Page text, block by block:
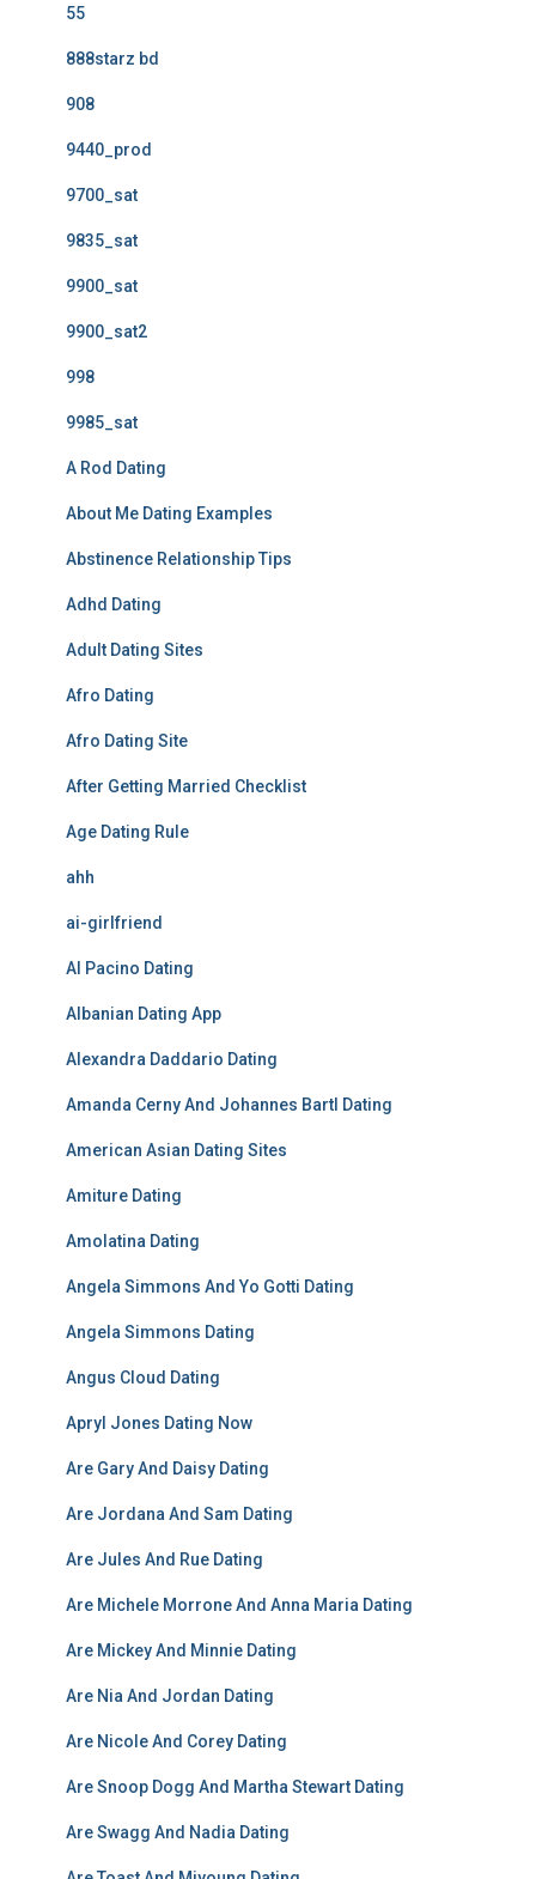
55
888starz bd
908
9440_prod
9700_sat
9835_sat
9900_sat
9900_sat2
998
9985_sat
A Rod Dating
About Me Dating Examples
Abstinence Relationship Tips
Adhd Dating
Adult Dating Sites
Afro Dating
Afro Dating Site
After Getting Married Checklist
Age Dating Rule
ahh
ai-girlfriend
Al Pacino Dating
Albanian Dating App
Alexandra Daddario Dating
Amanda Cerny And Johannes Bartl Dating
American Asian Dating Sites
Amiture Dating
Amolatina Dating
Angela Simmons And Yo Gotti Dating
Angela Simmons Dating
Angus Cloud Dating
Apryl Jones Dating Now
Are Gary And Daisy Dating
Are Jordana And Sam Dating
Are Jules And Rue Dating
Are Michele Morrone And Anna Maria Dating
Are Mickey And Minnie Dating
Are Nia And Jordan Dating
Are Nicole And Corey Dating
Are Snoop Dogg And Martha Stewart Dating
Are Swagg And Nadia Dating